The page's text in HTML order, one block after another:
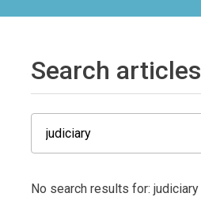
Search articles
No search results for: judiciary